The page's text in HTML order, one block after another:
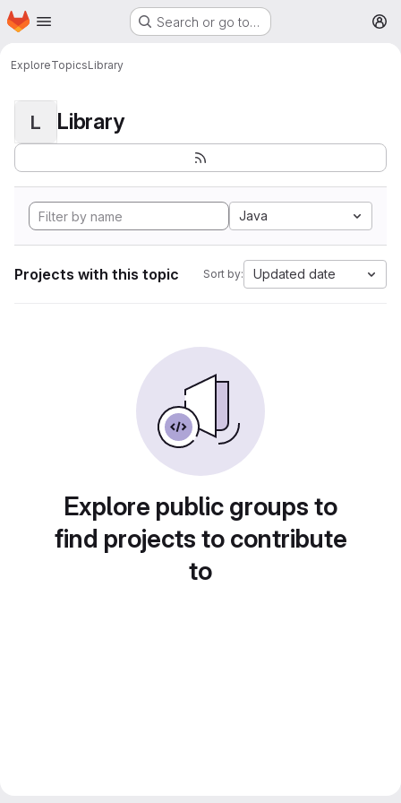
Skip to main content
Homepage Search or go to…
ExploreTopicsLibrary
L Library
Java
Projects with this topic Sort by: Updated date
Explore public groups to
find projects to contribute
to